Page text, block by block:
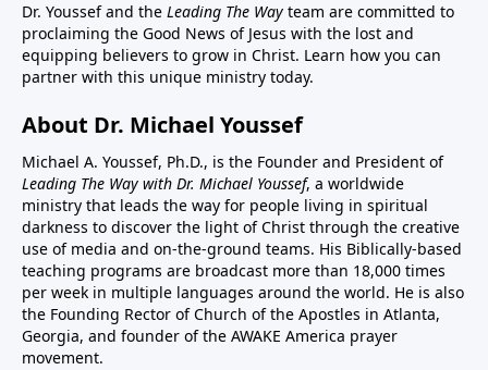
Dr. Youssef and the Leading The Way team are committed to
proclaiming the Good News of Jesus with the lost and
equipping believers to grow in Christ. Learn how you can
partner with this unique ministry today.
About Dr. Michael Youssef
Michael A. Youssef, Ph.D., is the Founder and President of
Leading The Way with Dr. Michael Youssef, a worldwide
ministry that leads the way for people living in spiritual
darkness to discover the light of Christ through the creative
use of media and on-the-ground teams. His Biblically-based
teaching programs are broadcast more than 18,000 times
per week in multiple languages around the world. He is also
the Founding Rector of Church of the Apostles in Atlanta,
Georgia, and founder of the AWAKE America prayer
movement.